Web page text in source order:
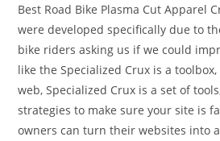
Best Road Bike Plasma Cut Apparel
were developed specifically due to
bike riders asking us if we could
like the Specialized Crux is a
web, Specialized Crux is a set of
strategies to make sure your site is
owners can turn their websites into